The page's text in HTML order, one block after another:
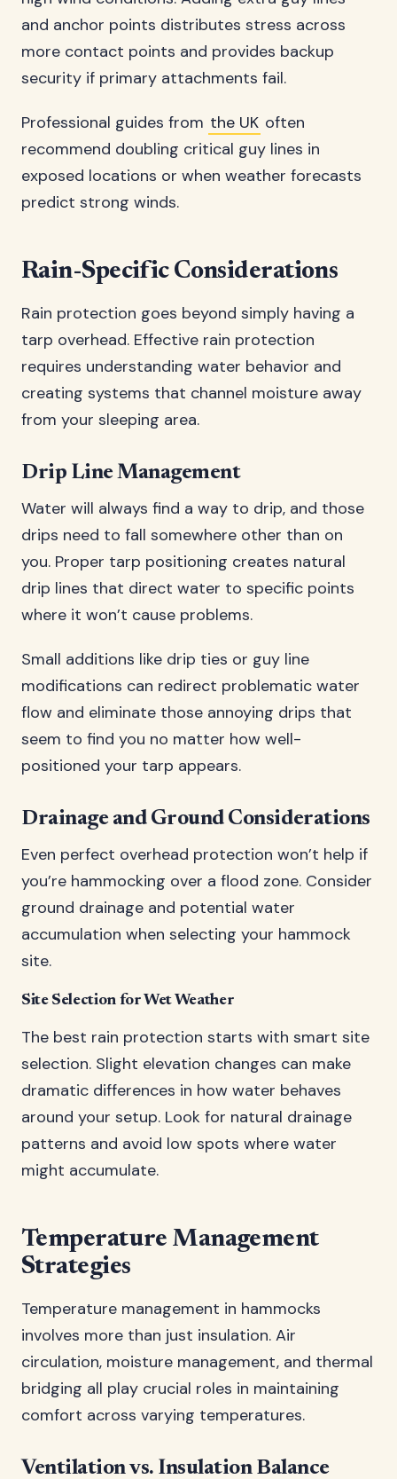
and anchor points distributes stress across
more contact points and provides backup
security if primary attachments fail.
Professional guides from the UK often
recommend doubling critical guy lines in
exposed locations or when weather forecasts
predict strong winds.
Rain-Specific Considerations
Rain protection goes beyond simply having a
tarp overhead. Effective rain protection
requires understanding water behavior and
creating systems that channel moisture away
from your sleeping area.
Drip Line Management
Water will always find a way to drip, and those
drips need to fall somewhere other than on
you. Proper tarp positioning creates natural
drip lines that direct water to specific points
where it won’t cause problems.
Small additions like drip ties or guy line
modifications can redirect problematic water
flow and eliminate those annoying drips that
seem to find you no matter how well-
positioned your tarp appears.
Drainage and Ground Considerations
Even perfect overhead protection won’t help if
you’re hammocking over a flood zone. Consider
ground drainage and potential water
accumulation when selecting your hammock
site.
Site Selection for Wet Weather
The best rain protection starts with smart site
selection. Slight elevation changes can make
dramatic differences in how water behaves
around your setup. Look for natural drainage
patterns and avoid low spots where water
might accumulate.
Temperature Management
Strategies
Temperature management in hammocks
involves more than just insulation. Air
circulation, moisture management, and thermal
bridging all play crucial roles in maintaining
comfort across varying temperatures.
Ventilation vs. Insulation Balance